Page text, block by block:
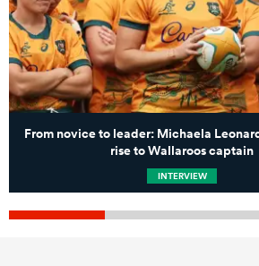
From novice to leader: Michaela
rise to Wallaroos captain
INTERVIEW